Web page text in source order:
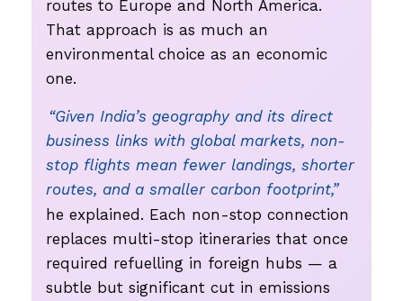
routes to Europe and North America.
That approach is as much an
environmental choice as an economic
one.
“Given India’s geography and its direct
business links with global markets, non-
stop flights mean fewer landings, shorter
routes, and a smaller carbon footprint,”
he explained. Each non-stop connection
replaces multi-stop itineraries that once
required refuelling in foreign hubs — a
subtle but significant cut in emissions